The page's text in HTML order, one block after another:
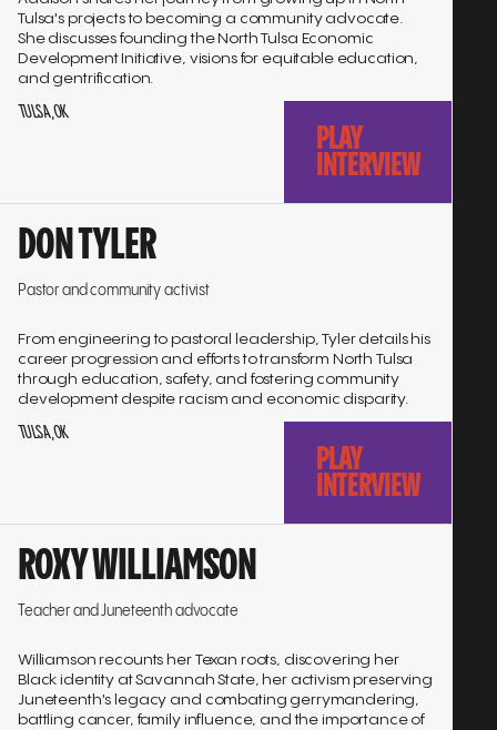
Tulsa's projects to becoming a community advocate.
She discusses founding the North Tulsa Economic
Development Initiative, visions for equitable education,
and gentrification.
TULSA, OK
PLAY
INTERVIEW
DON TYLER
Pastor and community activist
From engineering to pastoral leadership, Tyler details his
career progression and efforts to transform North Tulsa
through education, safety, and fostering community
development despite racism and economic disparity.
TULSA, OK
PLAY
INTERVIEW
ROXY WILLIAMSON
Teacher and Juneteenth advocate
Williamson recounts her Texan roots, discovering her
Black identity at Savannah State, her activism preserving
Juneteenth's legacy and combating gerrymandering,
battling cancer, family influence, and the importance of